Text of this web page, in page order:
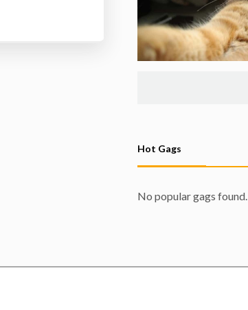
Hot Gags
No popular gags found.